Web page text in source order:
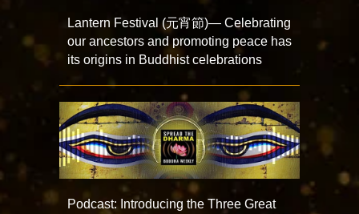
Lantern Festival (元宵節)— Celebrating
our ancestors and promoting peace has
its origins in Buddhist celebrations
Podcast: Introducing the Three Great